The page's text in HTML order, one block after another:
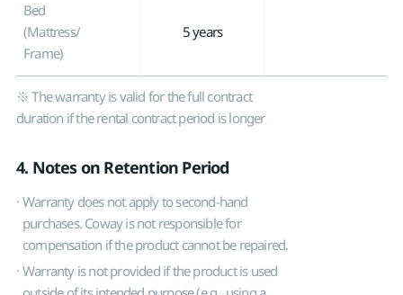
Bed
(Mattress/
Frame)
5 years
※ The warranty is valid for the full contract
duration if the rental contract period is longer
4. Notes on Retention Period
Warranty does not apply to second-hand
purchases. Coway is not responsible for
compensation if the product cannot be repaired.
Warranty is not provided if the product is used